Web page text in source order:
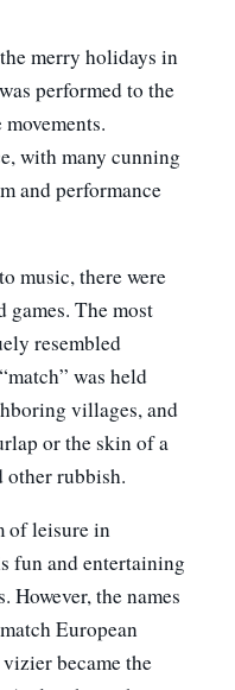
merry holidays in
performed to the
with many cunning
and performance
music, there were
games. The most
resembled
was held
villages, and
or the skin of a
other rubbish.
of leisure in
fun and entertaining
However, the names
European
became the